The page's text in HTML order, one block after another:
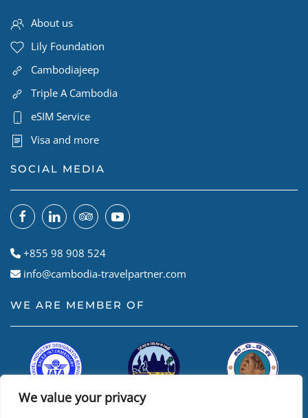
We value your privacy
About us
Lily Foundation
Cambodiajeep
Triple A Cambodia
eSIM Service
Visa and more
SOCIAL MEDIA
+855 98 908 524
info@cambodia-travelpartner.com
WE ARE MEMBER OF